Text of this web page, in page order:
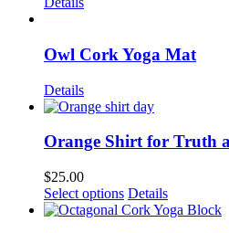
Owl Cork Yoga Mat
Details
Orange Shirt for Truth
$25.00
Select options This
product
Details